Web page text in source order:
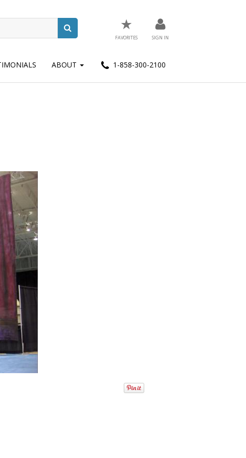
★
FAVORITES SIGN IN
ABOUT 1-858-300-2100